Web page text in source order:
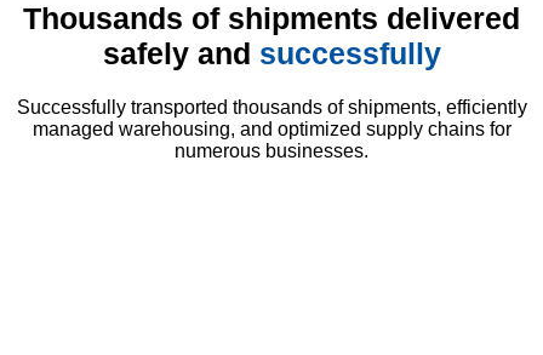
Thousands of shipments delivered
safely and successfully
Successfully transported thousands of shipments, efficiently
managed warehousing, and optimized supply chains for
numerous businesses.